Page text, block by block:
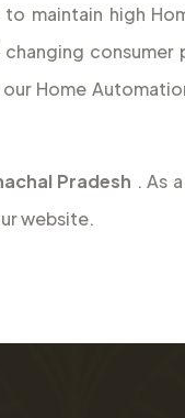
maintain high
consumer
Home
Pradesh . As
website.